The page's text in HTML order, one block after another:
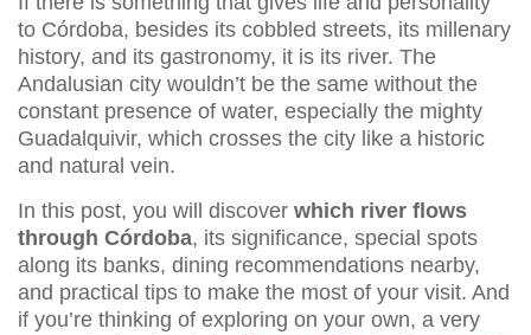
to Córdoba, besides its cobbled streets, its millenary
history, and its gastronomy, it is its river. The
Andalusian city wouldn’t be the same without the
constant presence of water, especially the mighty
Guadalquivir, which crosses the city like a historic
and natural vein.
In this post, you will discover which river flows
through Córdoba, its significance, special spots
along its banks, dining recommendations nearby,
and practical tips to make the most of your visit. And
if you’re thinking of exploring on your own, a very